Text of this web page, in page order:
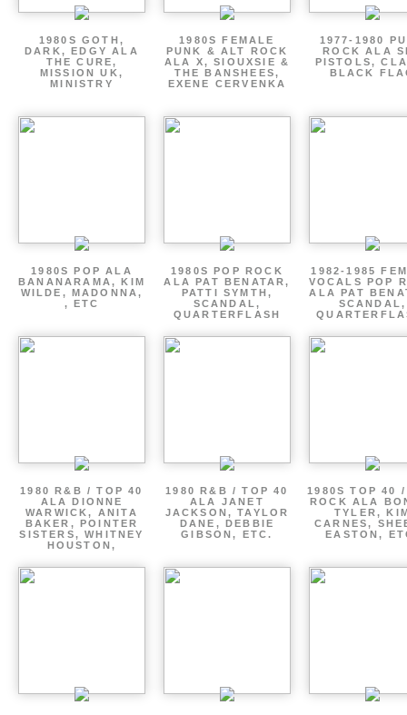
1980S GOTH,
DARK, EDGY ALA
THE CURE,
MISSION UK,
MINISTRY
1980S FEMALE
PUNK & ALT ROCK
ALA X, SIOUXSIE &
THE BANSHEES,
EXENE CERVENKA
1977-1980
ROCK ALA
PISTOLS,
BLACK
1980S POP ALA
BANANARAMA, KIM
WILDE, MADONNA,
, ETC
1980S POP ROCK
ALA PAT BENATAR,
PATTI SYMTH,
SCANDAL,
QUARTERFLASH
1982-1985
VOCALS POP
ALA PAT
SCANDAL,
1980 R&B / TOP 40
ALA DIONNE
WARWICK, ANITA
BAKER, POINTER
SISTERS, WHITNEY
HOUSTON,
1980 R&B / TOP 40
ALA JANET
JACKSON, TAYLOR
DANE, DEBBIE
GIBSON, ETC.
1980S TOP 40
ROCK ALA
TYLER,
CARNES,
EASTON,